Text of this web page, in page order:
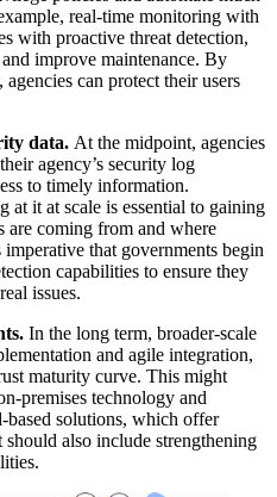
real-time monitoring with
with proactive threat detection,
improve maintenance. By
can protect their users
data. At the midpoint, agencies
agency’s security log
to timely information.
at it at scale is essential to gaining
are coming from and where
that governments begin
capabilities to ensure they
issues.
In the long term, broader-scale
and agile integration,
maturity curve. This might
premises technology and
based solutions, which offer
also include strengthening